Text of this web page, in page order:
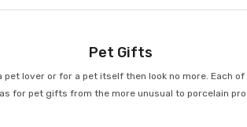
Pet Gifts
lover or for a pet itself then look no more. Each
for pet gifts from the more unusual to porcelain